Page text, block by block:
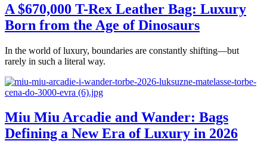
A $670,000 T-Rex Leather Bag: Luxury
Born from the Age of Dinosaurs
In the world of luxury, boundaries are constantly shifting—but
rarely in such a literal way.
Miu Miu Arcadie and Wander: Bags
Defining a New Era of Luxury in 2026